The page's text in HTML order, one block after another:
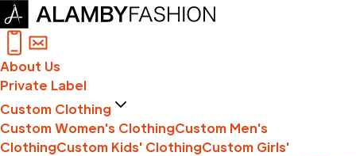
About Us
Private Label
Custom Clothing
Custom Women's ClothingCustom Men's
ClothingCustom Kids' ClothingCustom Girls'